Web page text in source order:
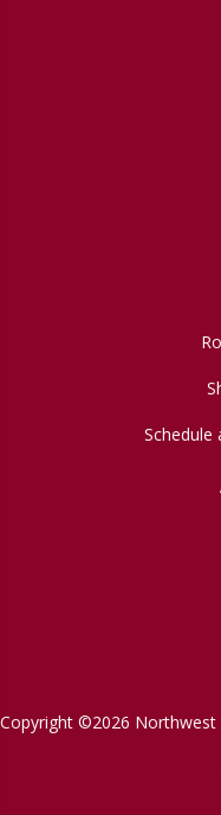
Schedule
Copyright ©2026 Northwest